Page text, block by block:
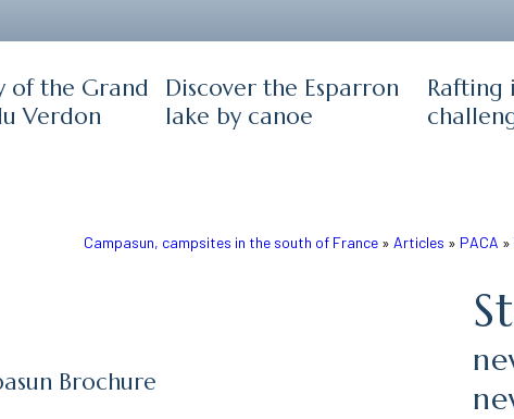
of the Grand
Verdon
Discover the Esparron
lake by canoe
Rafting
Campasun, campsites in the south of France» Articles » PACA »
Brochure